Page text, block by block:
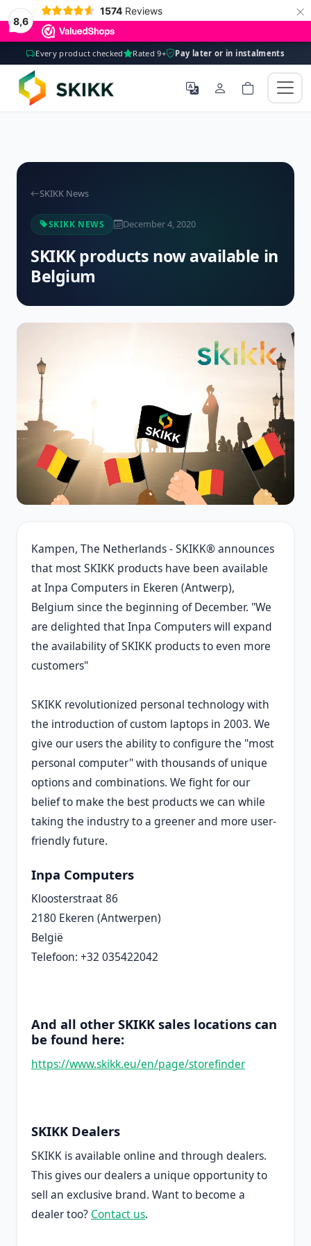
8,6
1574 Reviews ×
Every product checked Rated 9+ Pay later or in instalments
SKIKK News
SKIKK NEWS December 4, 2020
SKIKK products now available in
Belgium
Kampen, The Netherlands - SKIKK® announces
that most SKIKK products have been available
at Inpa Computers in Ekeren (Antwerp),
Belgium since the beginning of December. "We
are delighted that Inpa Computers will expand
the availability of SKIKK products to even more
customers"
SKIKK revolutionized personal technology with
the introduction of custom laptops in 2003. We
give our users the ability to configure the "most
personal computer" with thousands of unique
options and combinations. We fight for our
belief to make the best products we can while
taking the industry to a greener and more user-
friendly future.
Inpa Computers
Kloosterstraat 86
2180 Ekeren (Antwerpen)
België
Telefoon: +32 035422042
And all other SKIKK sales locations can
be found here:
https://www.skikk.eu/en/page/storefinder
SKIKK Dealers
SKIKK is available online and through dealers.
This gives our dealers a unique opportunity to
sell an exclusive brand. Want to become a
dealer too? Contact us.